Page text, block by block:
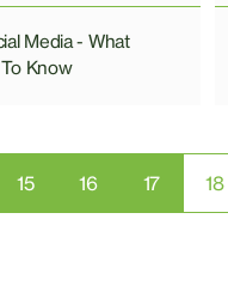
Media - What
Know
15 16 17 18